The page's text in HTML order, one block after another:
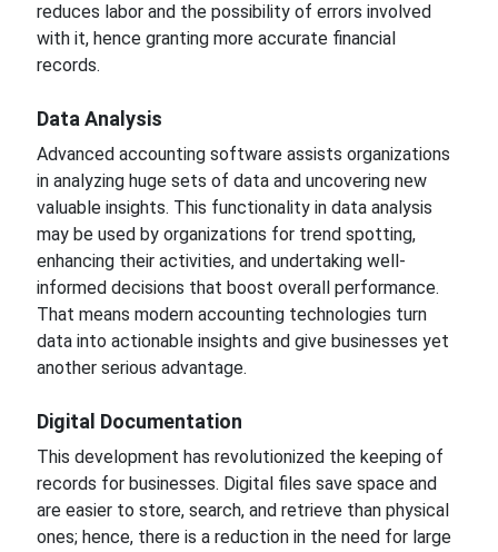
reduces labor and the possibility of errors involved
withit, hence granting more accurate financial
records.
Data Analysis
Advanced accounting software assists organizations
in analyzing huge sets of data and uncovering new
valuable insights. This functionality in data analysis
maybe used by organizations for trend spotting,
enhancing their activities, and undertakingwell-
informed decisions that boost overall performance.
That means modern accounting technologies turn
data into actionable insights and give businesses yet
anotherserious advantage.
Digital Documentation
This development has revolutionized the keeping of
records for businesses. Digital files save space and
are easier to store, search, and retrieve than physical
ones; hence, there is a reduction in the need for large